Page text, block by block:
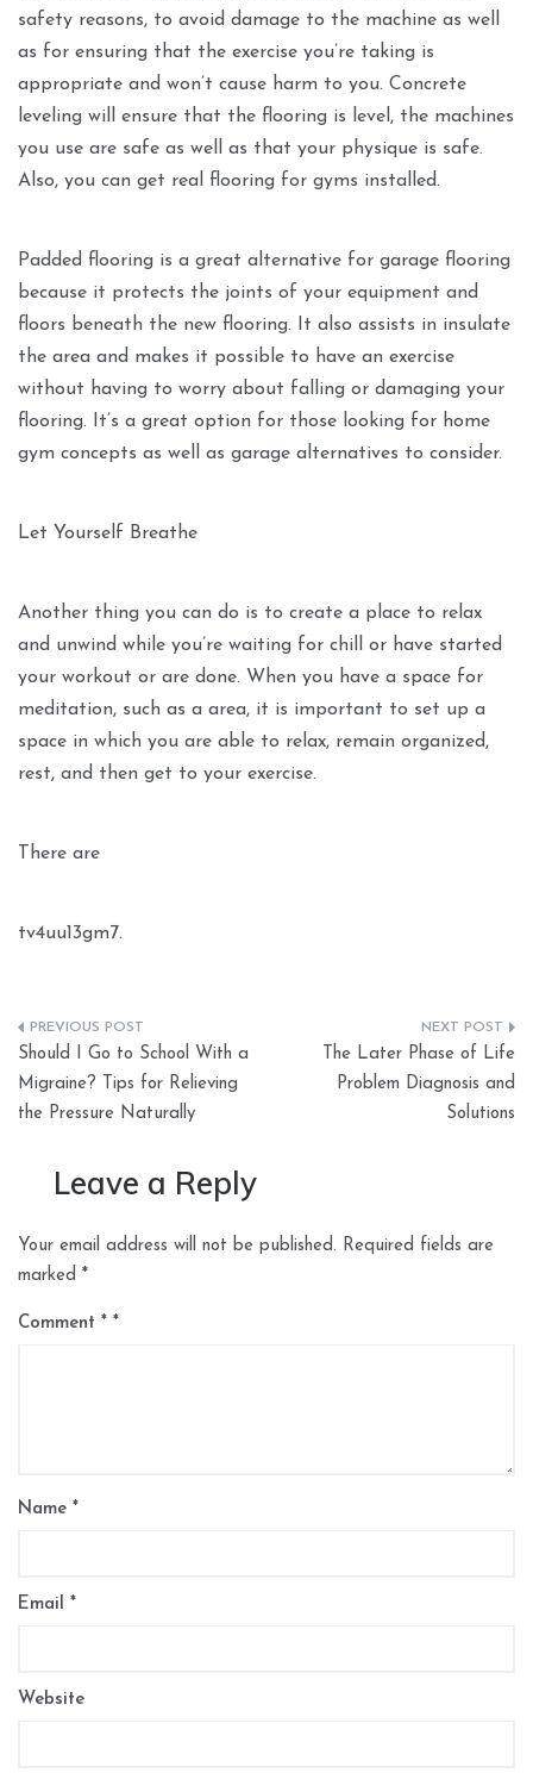
safety reasons, to avoid damage to the machine as well
as for ensuring that the exercise you’re taking is
appropriate and won’t cause harm to you. Concrete
leveling will ensure that the flooring is level, the machines
you use are safe as well as that your physique is safe.
Also, you can get real flooring for gyms installed.
Padded flooring is a great alternative for garage flooring
because it protects the joints of your equipment and
floors beneath the new flooring. It also assists in insulate
the area and makes it possible to have an exercise
without having to worry about falling or damaging your
flooring. It’s a great option for those looking for home
gym concepts as well as garage alternatives to consider.
Let Yourself Breathe
Another thing you can do is to create a place to relax
and unwind while you’re waiting for chill or have started
your workout or are done. When you have a space for
meditation, such as a area, it is important to set up a
space in which you are able to relax, remain organized,
rest, and then get to your exercise.
There are
tv4uu13gm7.
Post
navigation
Should I Go to School With a
Migraine? Tips for Relieving
the Pressure Naturally
The Later Phase of Life
Problem Diagnosis and
Solutions
Leave a Reply
Your email address will not be published. Required fields are
marked *
Comment *
Name *
Email *
Website